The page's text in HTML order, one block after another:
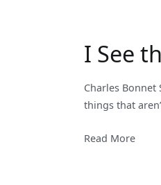
I See
Charles
things that
Read More